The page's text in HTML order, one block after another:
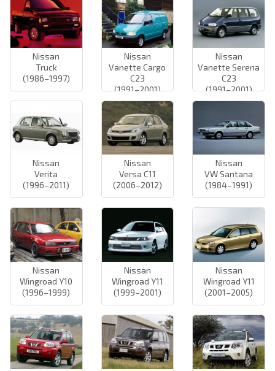
Nissan
Truck
(1986–1997)
Nissan
Vanette Cargo
C23
(1991–2001)
Nissan
Vanette Serena
C23
(1991–2001)
Nissan
Verita
(1996–2011)
Nissan
Versa C11
(2006–2012)
Nissan
VW Santana
(1984–1991)
Nissan
Wingroad Y10
(1996–1999)
Nissan
Wingroad Y11
(1999–2001)
Nissan
Wingroad Y11
(2001–2005)